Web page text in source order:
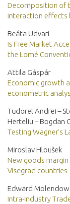
Decomposition of
interaction effects
Beáta Udvari
Is Free Market
the Lomé
Attila Gáspár
Economic growth
econometric
Tudorel Andrei –
Herteliu – Bogdan
Testing Wagner’s
Miroslav Hloušek
New goods
Visegrad countries
Edward
Intra-Industry